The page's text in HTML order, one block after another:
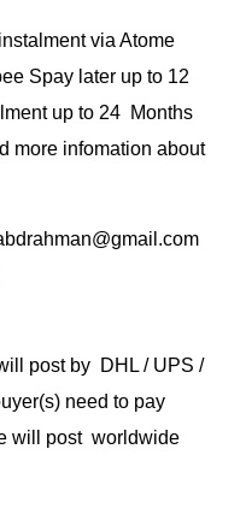
via Atome
Spay later up to 12
up to 24 Months
more infomation about
post by DHL / UPS /
need to pay
will post worldwide